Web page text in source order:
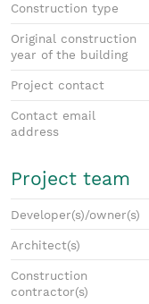
Construction type
Original construction
year of the building
Project contact
Contact email
address
Project team
Developer(s)/owner(s)
Architect(s)
Construction
contractor(s)